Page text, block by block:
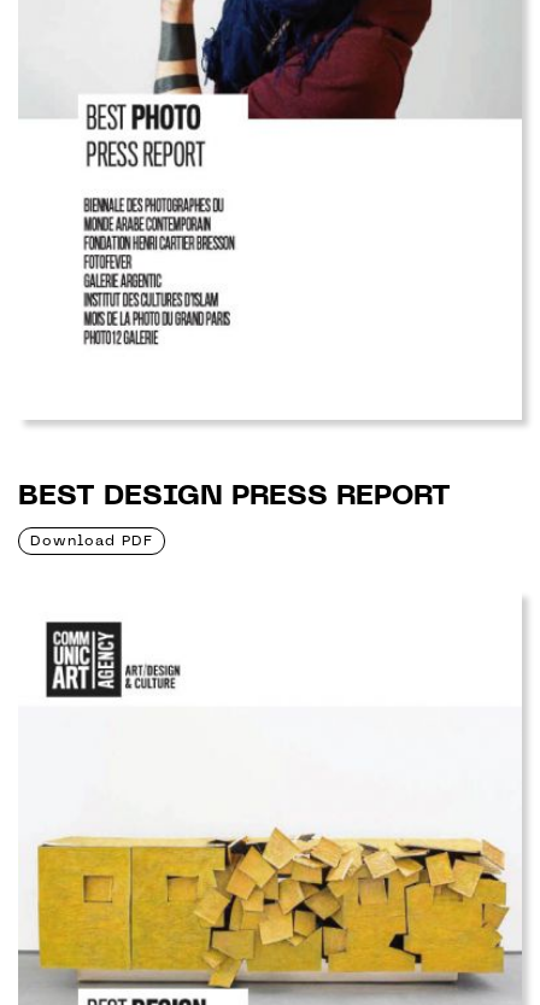
BEST DESIGN PRESS REPORT
Download PDF